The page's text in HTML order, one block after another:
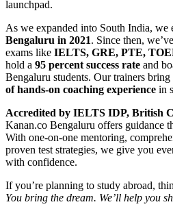
launchpad.
As we expanded into South India, we
Bengaluru in 2021. Since then,
exams like IELTS, GRE, PTE,
hold a 95 percent success rate and
Bengaluru students. Our trainers bring
of hands-on coaching experience in
Accredited by IELTS IDP, British
Kanan.co Bengaluru offers guidance
With one-on-one mentoring,
proven test strategies, we give you
with confidence.
If you’re planning to study abroad,
You bring the dream. We’ll help you